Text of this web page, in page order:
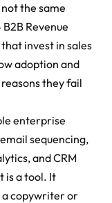
the same
Revenue
invest in sales
adoption and
they fail
enterprise
sequencing,
and CRM
is a tool. It
a copywriter or